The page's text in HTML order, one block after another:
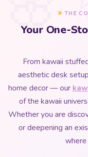
THE
Your One-
From kawaii
aesthetic desk
home decor — our
of the kawaii
Whether you are
or deepening an